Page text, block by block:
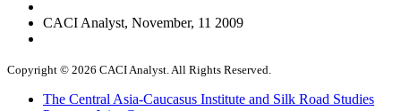
CACI Analyst, November, 11 2009
Copyright © 2026 CACI Analyst. All Rights Reserved.
The Central Asia-Caucasus Institute and Silk Road Studies